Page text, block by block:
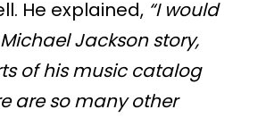
He explained, “I would
Jackson story,
of his music catalog
are so many other